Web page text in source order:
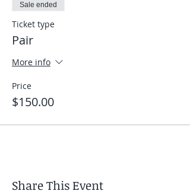
Sale ended
Ticket type
Pair
More info
Price
$150.00
Share This Event